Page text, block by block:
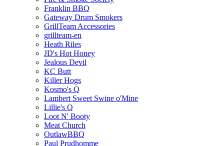
Franklin BBQ
Gateway Drum Smokers
GrillTeam Accessories
grillteam-en
Heath Riles
JD's Hot Honey
Jealous Devil
KC Butt
Killer Hogs
Kosmo's Q
Lambert Sweet Swine o'Mine
Lillie's Q
Loot N' Booty
Meat Church
OutlawBBQ
Paul Prudhomme